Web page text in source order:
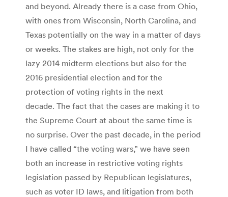
and beyond. Already there is a case from Ohio,
with ones from Wisconsin, North Carolina, and
Texas potentially on the way in a matter of days
or weeks. The stakes are high, not only for the
lazy 2014 midterm elections but also for the
2016 presidential election and for the
protection of voting rights in the next
decade. The fact that the cases are making it to
the Supreme Court at about the same time is
no surprise. Over the past decade, in the period
I have called “the voting wars,” we have seen
both an increase in restrictive voting rights
legislation passed by Republican legislatures,
such as voter ID laws, and litigation from both